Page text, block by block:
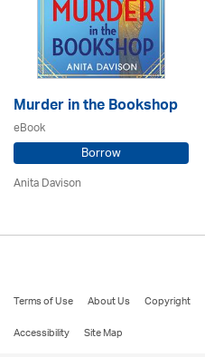
Murder in the Bookshop
eBook
Borrow
Anita Davison
Terms of Use About Us Copyright
Accessibility
Site Map